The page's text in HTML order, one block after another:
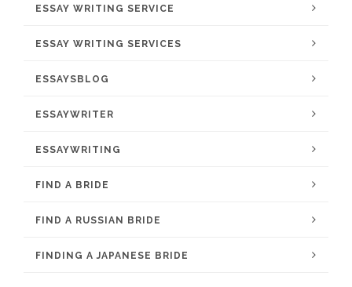
ESSAY WRITING SERVICE
ESSAY WRITING SERVICES
ESSAYSBLOG
ESSAYWRITER
ESSAYWRITING
FIND A BRIDE
FIND A RUSSIAN BRIDE
FINDING A JAPANESE BRIDE